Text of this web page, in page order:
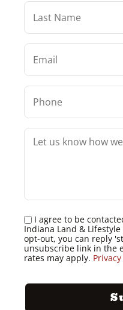
I agree to be
Indiana Land &
opt-out, you can reply
unsubscribe link in the
rates may apply.